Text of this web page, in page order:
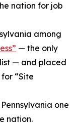
nation for job
among
— the only
— and placed
“Site
one
nation.